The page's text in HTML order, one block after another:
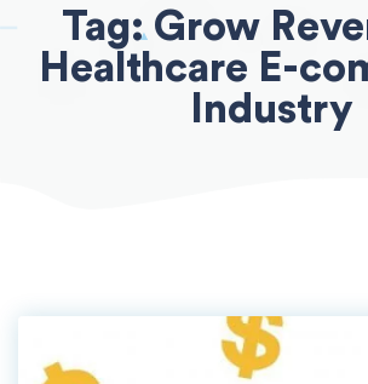
Tag:Grow
Healthcare E-
Industry